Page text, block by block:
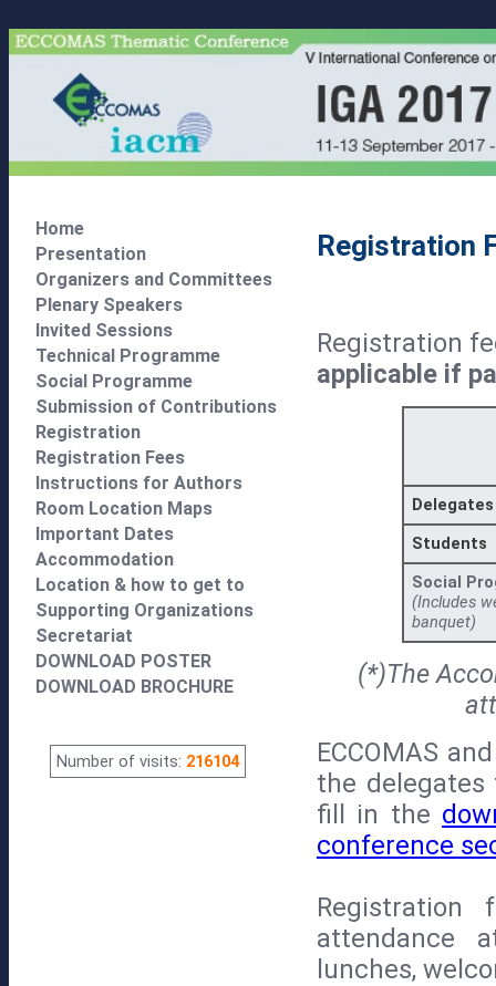
Home
Presentation
Organizers and Committees
Plenary Speakers
Invited Sessions
Technical Programme
Social Programme
Submission of Contributions
Registration
Registration Fees
Instructions for Authors
Room Location Maps
Important Dates
Accommodation
Location & how to get to
Supporting Organizations
Secretariat
DOWNLOAD POSTER
DOWNLOAD BROCHURE
Number of visits: 216104
Registration
Registration
applicable if
Delegates
Students
Social
(Includes
banquet)
(*)The
ECCOMAS
the delegates
fill in the
conference
Registration
attendance
lunches,